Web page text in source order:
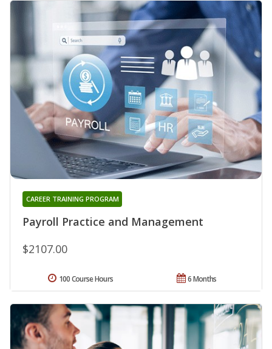
Payroll Practice and Management
CAREER TRAINING PROGRAM
$2107.00
6 Months
100 Course Hours